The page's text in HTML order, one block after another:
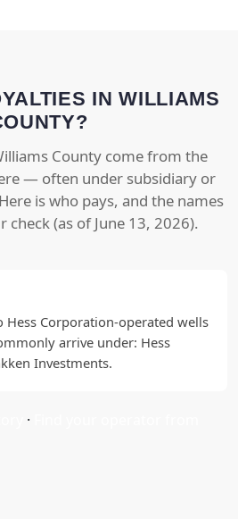
IN WILLIAMS
County come from the
— often under subsidiary or
is who pays, and the names
(as of June 13, 2026).
Hess Corporation-operated wells
arrive under: Hess
Investments.
·